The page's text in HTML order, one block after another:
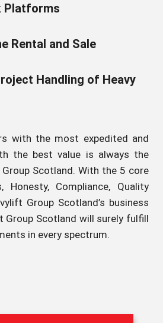
Platforms
Rental and Sale
Handling of Heavy
with the most expedited and
the best value is always the
Scotland. With the 5 core
Honesty, Compliance, Quality
Group Scotland’s business
Group Scotland will surely fulfill
in every spectrum.